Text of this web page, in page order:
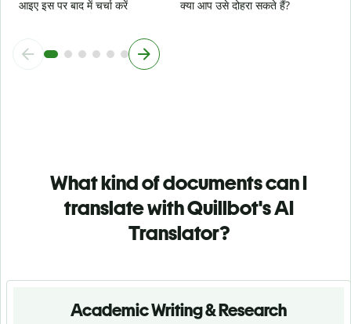
आइए इस पर बाद में चर्चा करें
क्या आप उसे दोहरा सकते हैं?
What kind of documents can I
translate with Quillbot's AI
Translator?
Academic Writing & Research